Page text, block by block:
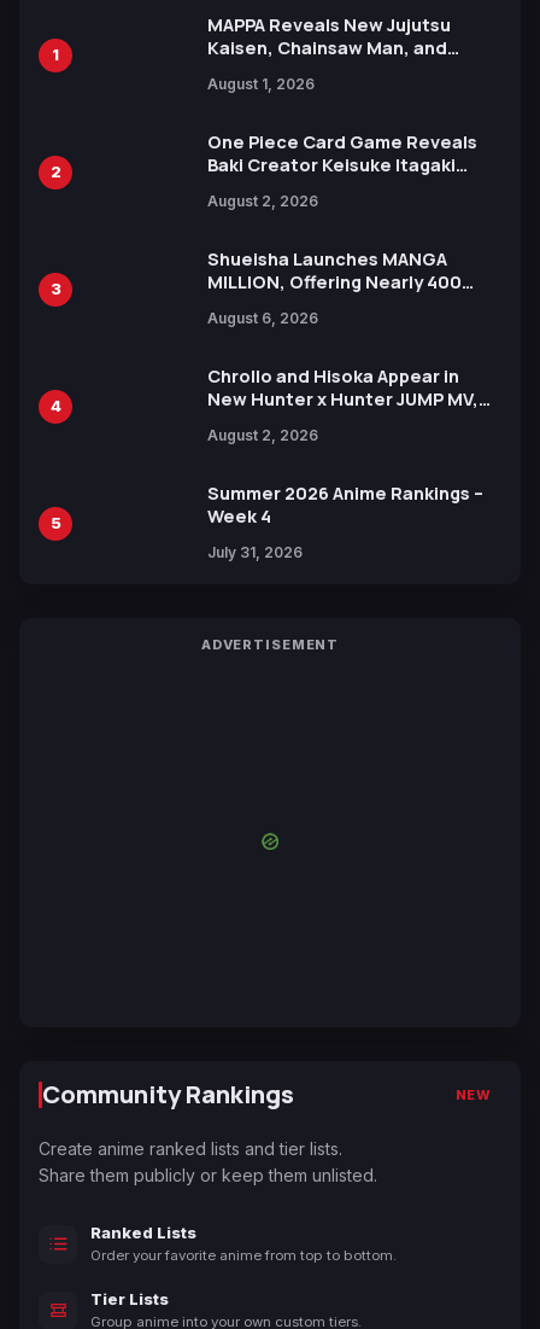
1
MAPPA Reveals New Jujutsu
Kaisen, Chainsaw Man, and
Ahead of 15th Anniversary Expo
August 1, 2026
2
One Piece Card Game Reveals
Baki Creator Keisuke Itagaki
Xebec Debuts in New Booster
August 2, 2026
3
Shueisha Launches MANGA
MILLION, Offering Nearly 400
Languages for Free
August 6, 2026
4
Chrollo and Hisoka Appear in
New Hunter x Hunter JUMP MV,
August 2, 2026
5
Summer 2026 Anime Rankings –
Week 4
July 31, 2026
ADVERTISEMENT
Community Rankings NEW
Create anime ranked lists and tier lists.
Share them publicly or keep them unlisted.
Ranked Lists
Order your favorite anime from top to bottom.
Tier Lists
Group anime into your own custom tiers.